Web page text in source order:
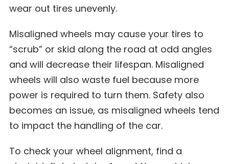
wear out tires unevenly.
Misaligned wheels may cause your tires to
“scrub” or skid along the road at odd angles
and will decrease their lifespan. Misaligned
wheels will also waste fuel because more
power is required to turn them. Safety also
becomes an issue, as misaligned wheels tend
to impact the handling of the car.
To check your wheel alignment, find a